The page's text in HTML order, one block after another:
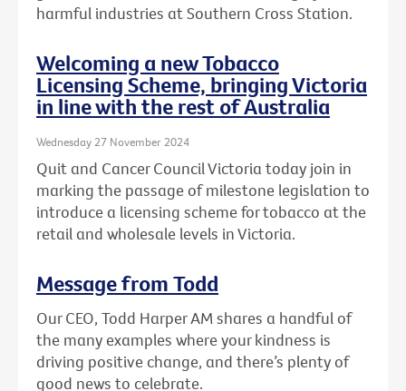
harmful industries at Southern Cross Station.
Welcoming a new Tobacco
Licensing Scheme, bringing Victoria
in line with the rest of Australia
Wednesday 27 November 2024
Quit and Cancer Council Victoria today join in
marking the passage of milestone legislation to
introduce a licensing scheme for tobacco at the
retail and wholesale levels in Victoria.
Message from Todd
Our CEO, Todd Harper AM shares a handful of
the many examples where your kindness is
driving positive change, and there’s plenty of
good news to celebrate.